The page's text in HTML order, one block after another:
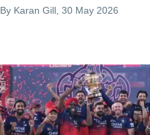
By Karan Gill , 30 May 2026